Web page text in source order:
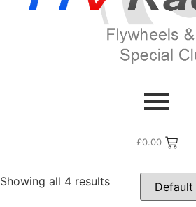
£0.00
/ Flywheel Manufacturers /
MG Midget
Showing all 4 results